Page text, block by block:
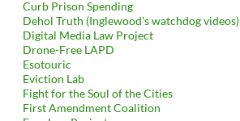
Curb Prison Spending
Dehol Truth (Inglewood's watchdog videos)
Digital Media Law Project
Drone-Free LAPD
Esotouric
Eviction Lab
Fight for the Soul of the Cities
First Amendment Coalition